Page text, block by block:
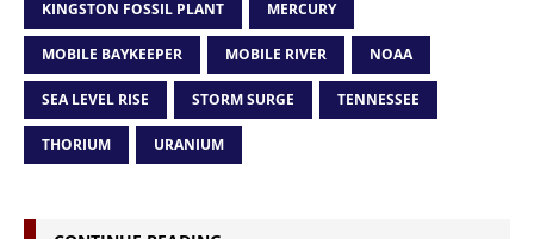
KINGSTON FOSSIL PLANT MERCURY
MOBILE BAYKEEPER MOBILE RIVER NOAA
SEA LEVEL RISE STORM SURGE TENNESSEE
THORIUM URANIUM